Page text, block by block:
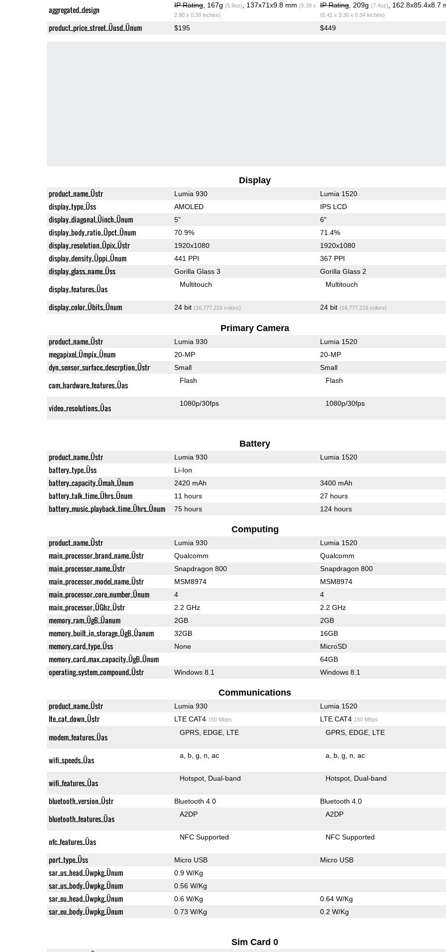
aggregated_design IP Rating, 167g (5.9oz) , 137x71x9.8 mm (5.39 x
2.80 x 0.39 inches)
IP Rating, 209g (7.4oz) , 162.8x85.4x8.7
(6.41 x 3.36 x 0.34 inches)
product_price_street_Üusd_Ünum $195 $449
Display
product_name_Üstr Lumia 930 Lumia 1520
display_type_Üss AMOLED IPS LCD
display_diagonal_Üinch_Ünum 5" 6"
display_body_ratio_Üpct_Ünum 70.9% 71.4%
display_resolution_Üpix_Üstr 1920x1080 1920x1080
display_density_Üppi_Ünum 441 PPI 367 PPI
display_glass_name_Üss Gorilla Glass 3 Gorilla Glass 2
display_features_Üas Multitouch Multitouch
display_color_Übits_Ünum 24 bit (16,777,216 colors) 24 bit (16,777,216 colors)
Primary Camera
product_name_Üstr Lumia 930 Lumia 1520
megapixel_Ümpix_Ünum 20-MP 20-MP
dyn_sensor_surface_descrption_Üstr Small Small
cam_hardware_features_Üas Flash Flash
video_resolutions_Üas 1080p/30fps 1080p/30fps
Battery
product_name_Üstr Lumia 930 Lumia 1520
battery_type_Üss Li-Ion
battery_capacity_Ümah_Ünum 2420 mAh 3400 mAh
battery_talk_time_Ührs_Ünum 11 hours 27 hours
battery_music_playback_time_Ührs_Ünum 75 hours 124 hours
Computing
product_name_Üstr Lumia 930 Lumia 1520
main_processor_brand_name_Üstr Qualcomm Qualcomm
main_processor_name_Üstr Snapdragon 800 Snapdragon 800
main_processor_model_name_Üstr MSM8974 MSM8974
main_processor_core_number_Ünum 4 4
main_processor_ÜGhz_Üstr 2.2 GHz 2.2 GHz
memory_ram_ÜgB_Üanum 2GB 2GB
memory_built_in_storage_ÜgB_Üanum 32GB 16GB
memory_card_type_Üss None MicroSD
memory_card_max_capacity_ÜgB_Ünum 64GB
operating_system_compound_Üstr Windows 8.1 Windows 8.1
Communications
product_name_Üstr Lumia 930 Lumia 1520
lte_cat_down_Üstr LTE CAT4 150 Mbps LTE CAT4 150 Mbps
modem_features_Üas GPRS EDGE LTE GPRS EDGE LTE
wifi_speeds_Üas a b g n ac a b g n ac
wifi_features_Üas Hotspot Dual-band Hotspot Dual-band
bluetooth_version_Üstr Bluetooth 4.0 Bluetooth 4.0
bluetooth_features_Üas A2DP A2DP
nfc_features_Üas NFC Supported NFC Supported
port_type_Üss Micro USB Micro USB
sar_us_head_Üwpkg_Ünum 0.9 W/Kg
sar_us_body_Üwpkg_Ünum 0.56 W/Kg
sar_eu_head_Üwpkg_Ünum 0.6 W/Kg 0.64 W/Kg
sar_eu_body_Üwpkg_Ünum 0.73 W/Kg 0.2 W/Kg
Sim Card 0